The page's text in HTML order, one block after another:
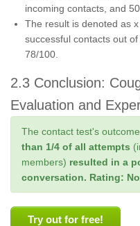
incoming contacts, and
The result is denoted as
successful contacts out
78/100.
2.3 Conclusion:
Evaluation and
The contact test's
than 1/4 of all attempts
members) resulted in a
conversation. Rating:
Try out for free!